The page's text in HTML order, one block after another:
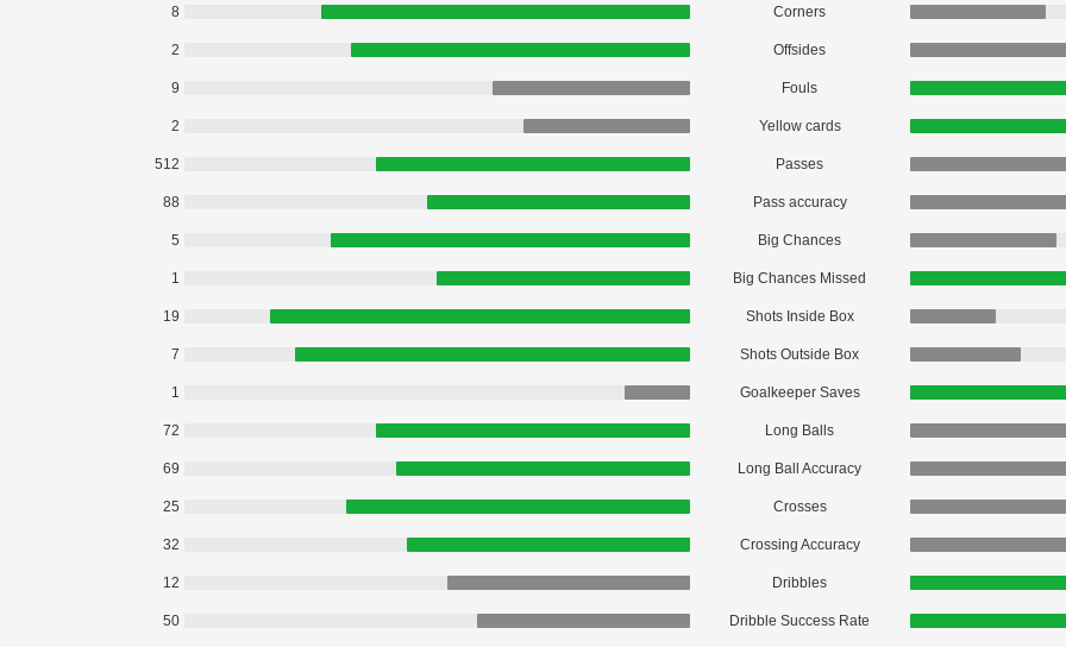
8 Corners
2 Offsides
9 Fouls
2 Yellow cards
512 Passes
88 Pass accuracy
5 Big Chances
1 Big Chances Missed
19 Shots Inside Box
7 Shots Outside Box
1 Goalkeeper Saves
72 Long Balls
69 Long Ball Accuracy
25 Crosses
32 Crossing Accuracy
12 Dribbles
50 Dribble Success Rate